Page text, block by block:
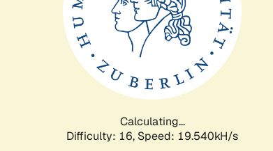
Calculating...
Difficulty: 16, Speed: 19.540kH/s